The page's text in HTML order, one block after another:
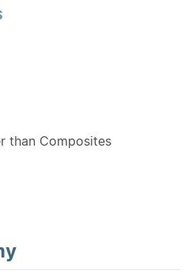
than Composites